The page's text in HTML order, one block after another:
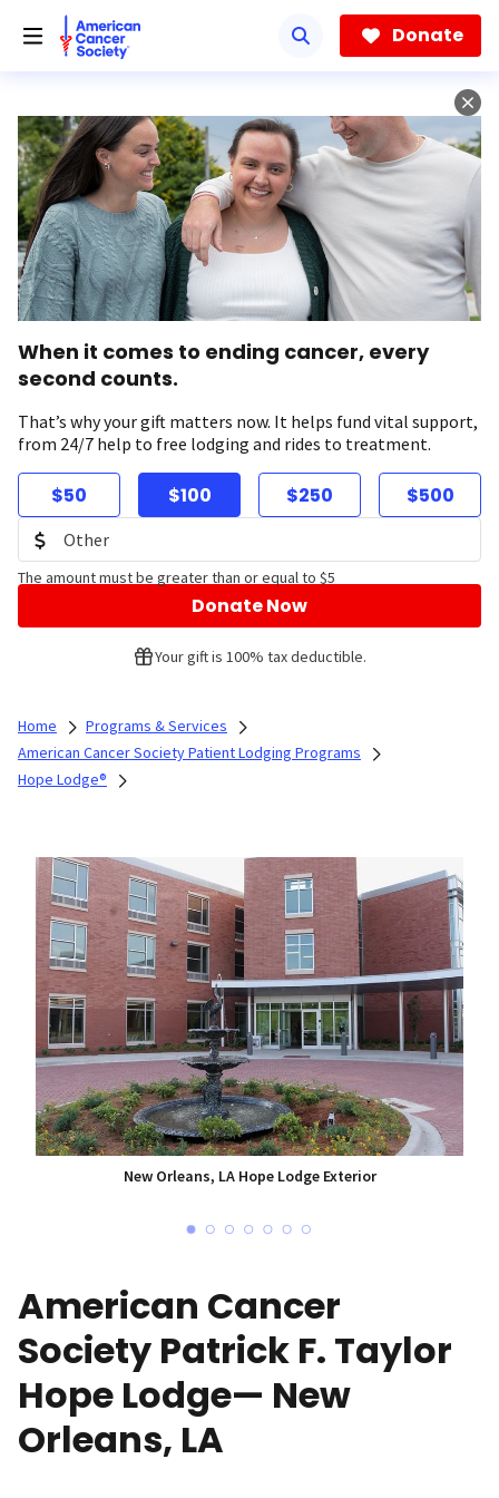
Donate
When it comes to ending cancer, every
second counts.
That’s why your gift matters now. It helps fund vital support,
from 24/7 help to free lodging and rides to treatment.
$50 $100 $250 $500
The amount must be greater than or equal to $5
Donate Now
Your gift is 100% tax deductible.
Home
Programs & Services
American Cancer Society Patient Lodging Programs
Hope Lodge®
American Cancer
Society Patrick F. Taylor
Hope Lodge— New
Orleans, LA
New Orleans, LA Hope Lodge Exterior